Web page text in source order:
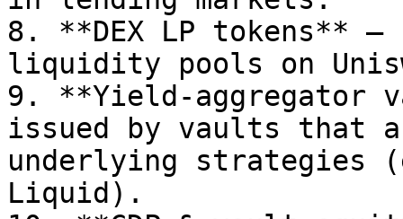
8. **DEX LP tokens** –
liquidity pools on
9. **Yield-aggregator
issued by vaults that
underlying strategies
Liquid).